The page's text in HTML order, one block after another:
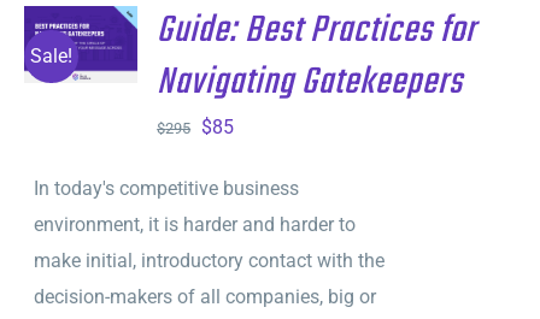
Sale!
ADD TO
CART
/
DETAILS
Guide: Best Practices for
Navigating Gatekeepers
$295
Original
was:
$295.
$85Current
is:
$85.
In today's competitive business
environment, it is harder and harder to
make initial, introductory contact with the
decision-makers of all companies, big or